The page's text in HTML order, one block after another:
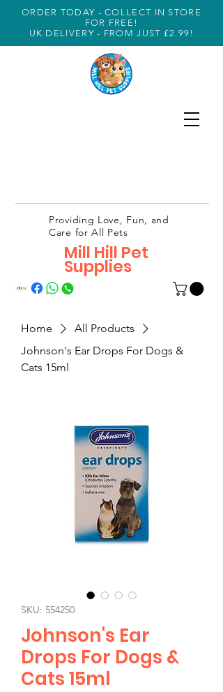
ORDER TODAY - COLLECT IN STORE
FOR FREE!
UK DELIVERY - FROM JUST £2.99!
Mill Hill Pet
Supplies
Providing Love, Fun, and
Care for All Pets
Home
All Products
Johnson's Ear Drops For Dogs &
Cats 15ml
SKU: 554250
Johnson's Ear
Drops For Dogs &
Cats 15ml